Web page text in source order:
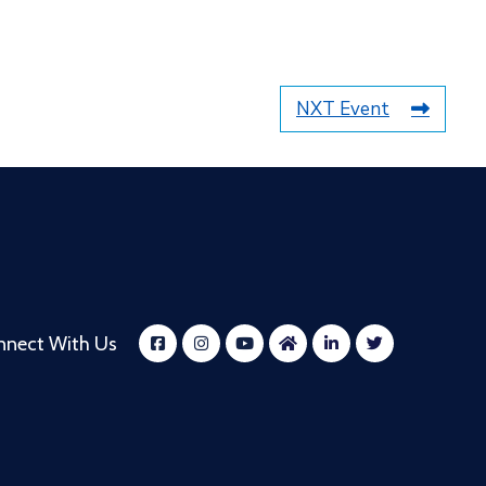
NXT Event
With Us